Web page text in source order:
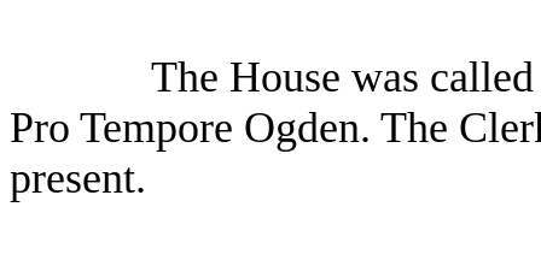
The House was
Pro Tempore Ogden. The
present.